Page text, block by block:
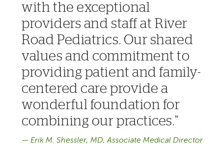
with the exceptional
providers and staff at River
Road Pediatrics. Our shared
values and commitment to
providing patient and family-
centered care provide a
wonderful foundation for
combining our practices.
Erik M. Shessler, MD, Associate Medical Director